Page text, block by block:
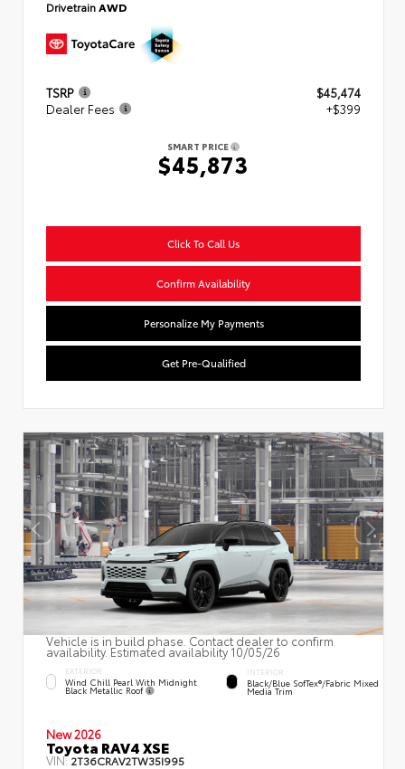
DrivetrainAWD
TSRP
$45,474
Dealer Fees
+$399
SMART PRICE
$45,873
Click To Call Us
Confirm Availability
Personalize My Payments
Get Pre-Qualified
Vehicle is in build phase. Contact dealer to confirm
availability. Estimated availability 10/05/26
EXTERIOR
Wind Chill Pearl With Midnight
Black Metallic Roof
INTERIOR
Black/Blue SofTex®/fabric Mixed
Media Trim
New 2026
Toyota RAV4 XSE
VIN:2T36CRAV2TW35I995